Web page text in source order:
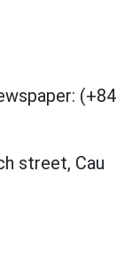
(+84
street, Cau